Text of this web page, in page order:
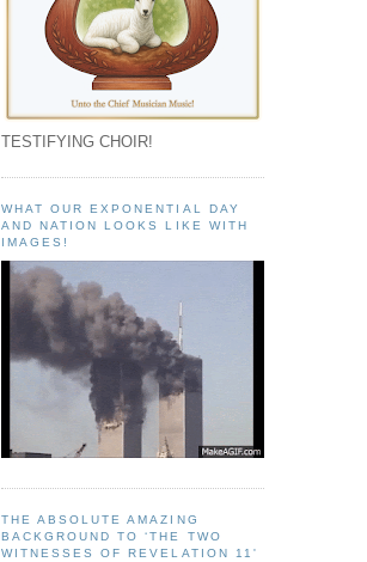
TESTIFYING CHOIR!
WHAT OUR EXPONENTIAL DAY
AND NATION LOOKS LIKE WITH
IMAGES!
THE ABSOLUTE AMAZING
BACKGROUND TO ‘THE TWO
WITNESSES OF REVELATION 11'